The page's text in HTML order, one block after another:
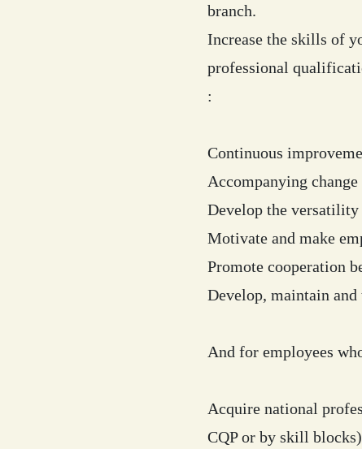
branch.
Increase the skills of
professional
:
Continuous
Accompanying
Develop the versatility
Motivate and make
Promote cooperation
Develop, maintain
And for employees
Acquire national
CQP or by skill blocks)